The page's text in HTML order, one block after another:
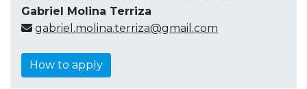
Gabriel Molina Terriza
gabriel.molina.terriza@gmail.com
How to apply